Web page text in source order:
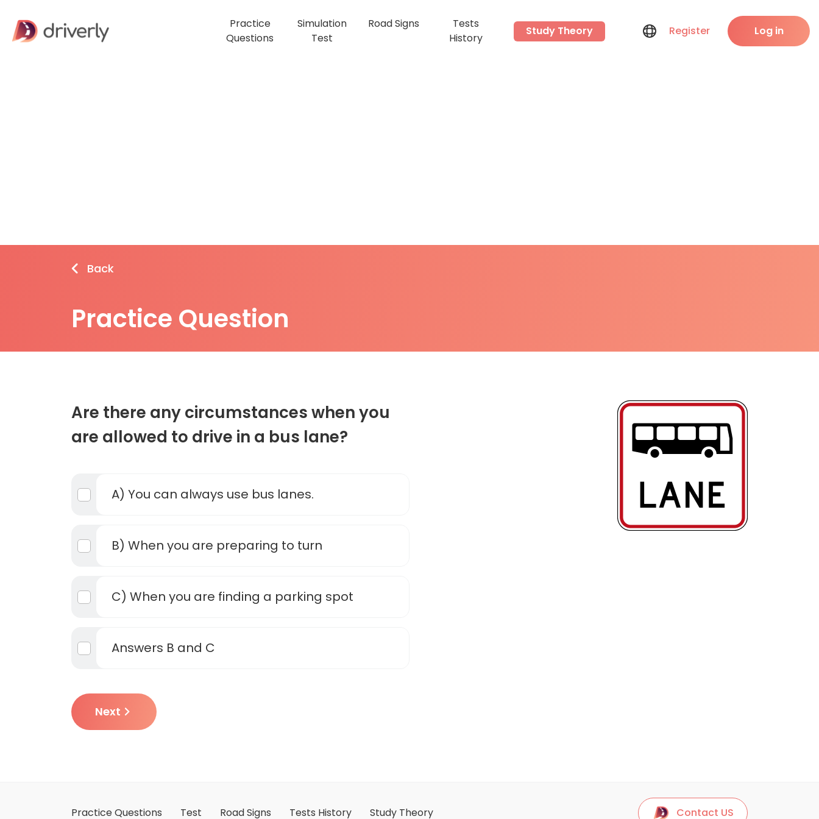
Practice
Questions
Simulation
Test
Road Signs
Tests
History
Study Theory Register Log in
Back
Practice Question
Are there any circumstances when you
are allowed to drive in a bus lane?
A) You can always use bus lanes.
B) When you are preparing to turn
C) When you are finding a parking spot
Answers B and C
Next
Practice Questions Test Road Signs Tests History Study Theory Contact US